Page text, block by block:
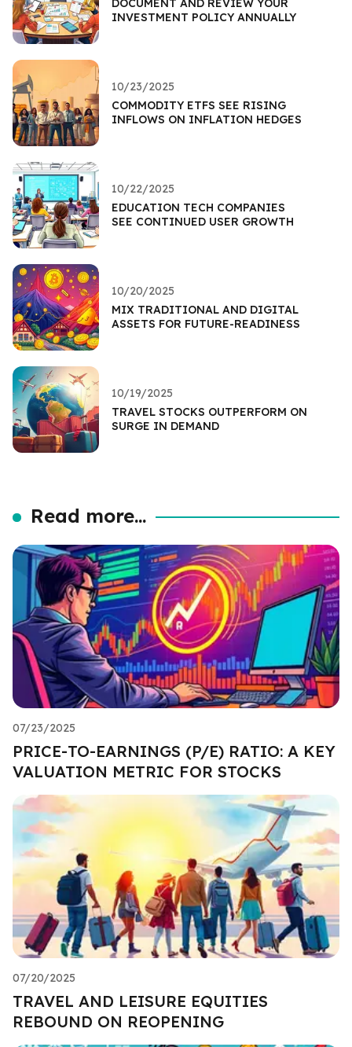
DOCUMENT AND REVIEW YOUR
INVESTMENT POLICY ANNUALLY
10/23/2025
COMMODITY ETFS SEE RISING
INFLOWS ON INFLATION HEDGES
10/22/2025
EDUCATION TECH COMPANIES
SEE CONTINUED USER GROWTH
10/20/2025
MIX TRADITIONAL AND DIGITAL
ASSETS FOR FUTURE-READINESS
10/19/2025
TRAVEL STOCKS OUTPERFORM ON
SURGE IN DEMAND
Read more...
07/23/2025
PRICE-TO-EARNINGS (P/E) RATIO: A KEY
VALUATION METRIC FOR STOCKS
07/20/2025
TRAVEL AND LEISURE EQUITIES
REBOUND ON REOPENING